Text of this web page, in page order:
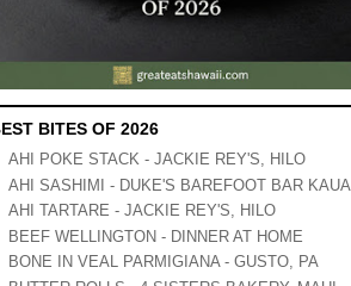
BITES OF 2026
AHI POKE STACK - JACKIE REY'S, HILO
AHI SASHIMI - DUKE'S BAREFOOT BAR KAUAI
AHI TARTARE - JACKIE REY'S, HILO
BEEF WELLINGTON - DINNER AT HOME
BONE IN VEAL PARMIGIANA - GUSTO, PA